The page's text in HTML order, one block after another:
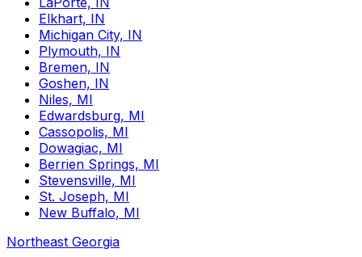
Elkhart, IN
Michigan City, IN
Plymouth, IN
Bremen, IN
Goshen, IN
Niles, MI
Edwardsburg, MI
Cassopolis, MI
Dowagiac, MI
Berrien Springs, MI
Stevensville, MI
St. Joseph, MI
New Buffalo, MI
Northeast Georgia